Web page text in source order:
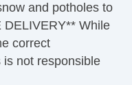
and potholes to
DELIVERY** While
correct
not responsible